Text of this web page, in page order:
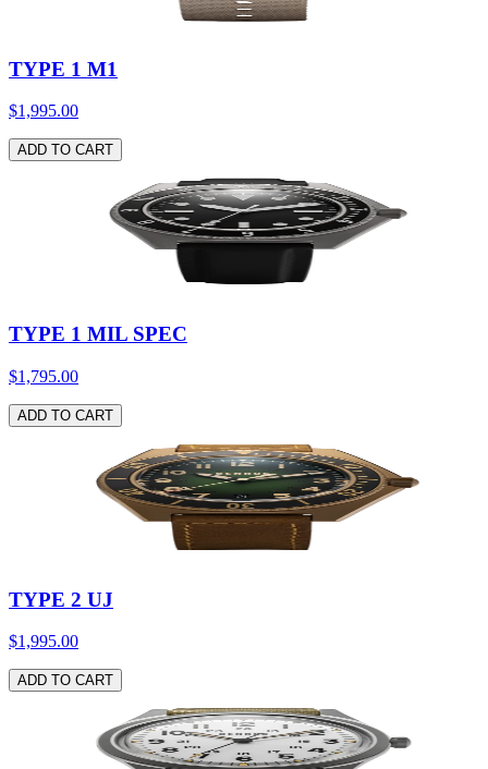
TYPE 1 M1
$1,995.00
ADD TO CART
TYPE 1 MIL SPEC
$1,795.00
ADD TO CART
TYPE 2 UJ
$1,995.00
ADD TO CART